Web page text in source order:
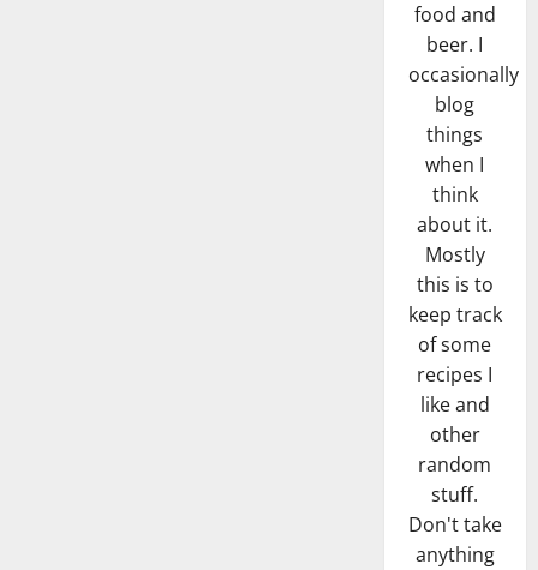
food and
beer. I
occasionally
blog
things
when I
think
about it.
Mostly
this is to
keep track
of some
recipes I
like and
other
random
stuff.
Don't take
anything